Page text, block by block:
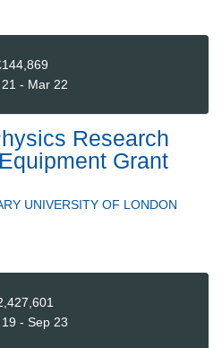
21 - Mar 22
Research
Grant
UNIVERSITY OF LONDON
- Sep 23